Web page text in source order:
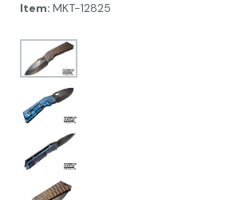
Item: MKT-12825